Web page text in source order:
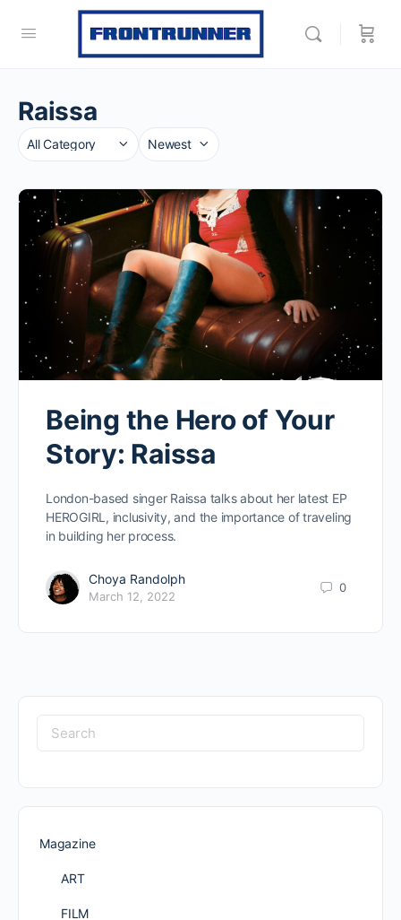
Raissa
Category
Sort
Being the Hero of Your
Story: Raissa
London-based singer Raissa talks about her latest EP
HEROGIRL, inclusivity, and the importance of traveling
in building her process.
Choya Randolph
March 12, 2022
0
Search
for:
Magazine
ART
FILM